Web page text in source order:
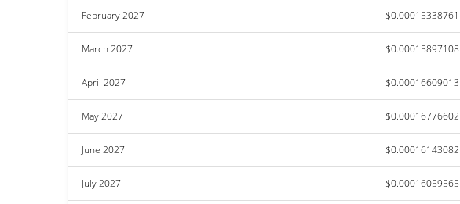
February 2027 $0.00015338761
March 2027 $0.00015897108
April 2027 $0.00016609013
May 2027 $0.00016776602
June 2027 $0.00016143082
July 2027 $0.00016059565